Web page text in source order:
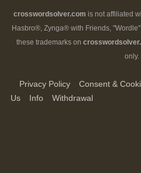
crosswordsolver.com is not affiliated
Hasbro®, Zynga® with Friends,
these trademarks on
only.
Privacy Policy Consent &
Us
Info Withdrawal